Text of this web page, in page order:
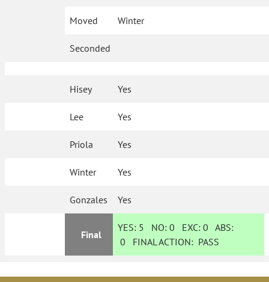
Moved Winter
Seconded
Hisey Yes
Lee Yes
Priola Yes
Winter Yes
Gonzales Yes
Final
YES: 5 NO:0 EXC:0 ABS:
0 FINAL ACTION: PASS